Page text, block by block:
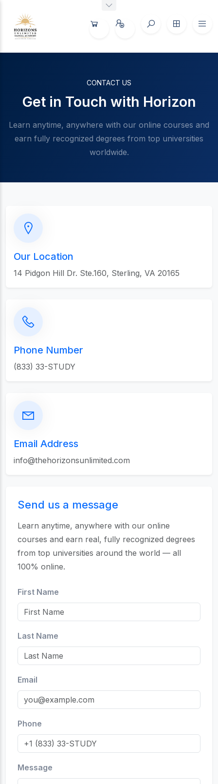
CONTACT US
Get in Touch with Horizon
Learn anytime, anywhere with our online courses and
earn fully recognized degrees from top universities
worldwide.
Our Location
14 Pidgon Hill Dr. Ste.160, Sterling, VA 20165
Phone Number
(833) 33-STUDY
Email Address
info@thehorizonsunlimited.com
Send us a message
Learn anytime, anywhere with our online
courses and earn real, fully recognized degrees
from top universities around the world — all
100% online.
First Name
Last Name
Email
Phone
Message